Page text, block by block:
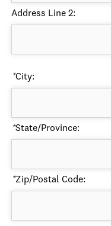
Address Line 2:
*City:
*State/Province:
*Zip/Postal Code: